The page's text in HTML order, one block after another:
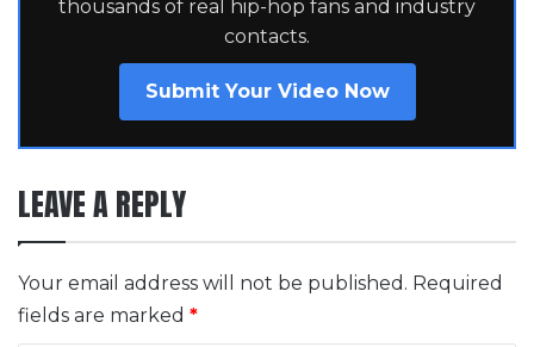
thousands of real hip-hop fans and industry
contacts.
Submit Your Video Now
LEAVE A REPLY
Your email address will not be published. Required
fields are marked *